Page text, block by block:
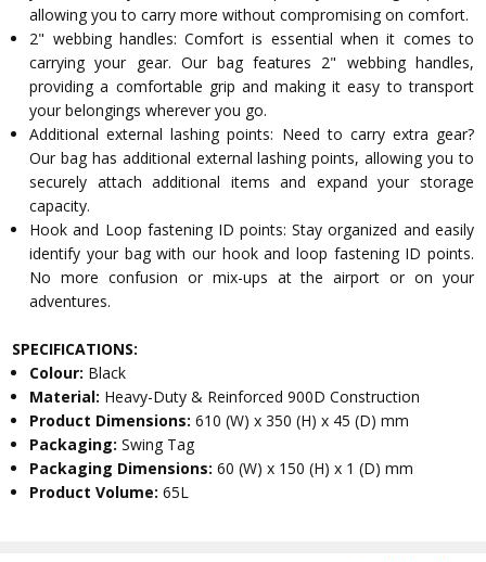
allowing you to carry more without compromising on comfort.
2" webbing handles: Comfort is essential when it comes to
carrying your gear. Our bag features 2" webbing handles,
providing a comfortable grip and making it easy to transport
your belongings wherever you go.
Additional external lashing points: Need to carry extra gear?
Our bag has additional external lashing points, allowing you to
securely attach additional items and expand your storage
capacity.
Hook and Loop fastening ID points: Stay organized and easily
identify your bag with our hook and loop fastening ID points.
No more confusion or mix-ups at the airport or on your
adventures.
SPECIFICATIONS:
Colour: Black
Material: Heavy-Duty & Reinforced 900D Construction
Product Dimensions:610 (W) x 350 (H) x 45 (D) mm
Packaging:Swing Tag
Packaging Dimensions:60 (W) x 150 (H) x 1 (D) mm
Product Volume:65L